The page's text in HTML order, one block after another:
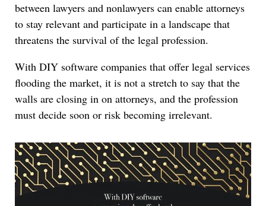
between lawyers and nonlawyers can enable attorneys
to stay relevant and participate in a landscape that
threatens the survival of the legal profession.
With DIY software companies that offer legal services
flooding the market, it is not a stretch to say that the
walls are closing in on attorneys, and the profession
must decide soon or risk becoming irrelevant.